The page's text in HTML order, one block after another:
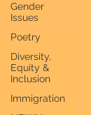
Gender
Issues
Poetry
Diversity,
Equity &
Inclusion
Immigration